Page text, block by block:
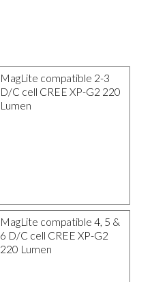
MagLite compatible 2-3
D/C cell CREE XP-G2 220
Lumen
MagLite compatible 4, 5 &
6 D/C cell CREE XP-G2
220 Lumen